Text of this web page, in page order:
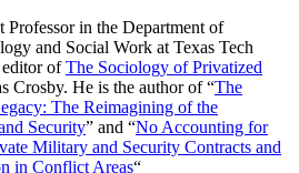
Professor in the Department of
and Social Work at Texas Tech
ofThe Sociology of Privatized
Crosby. He is the author of “The
The Reimagining of the
Security” and “No Accounting for
Military and Security Contracts and
in Conflict Areas“